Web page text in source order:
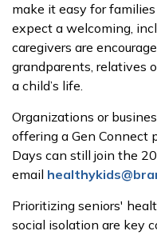
make it easy for
expect a welcoming,
caregivers are
grandparents, relatives
a child’s life.
Organizations or
offering a Gen Connect
Days can still join the
email
Prioritizing seniors'
social isolation are key